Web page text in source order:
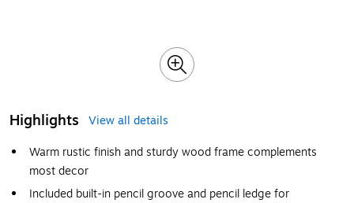
Highlights
View all details
Warm rustic finish and sturdy wood frame complements
most decor
Included built-in pencil groove and pencil ledge for